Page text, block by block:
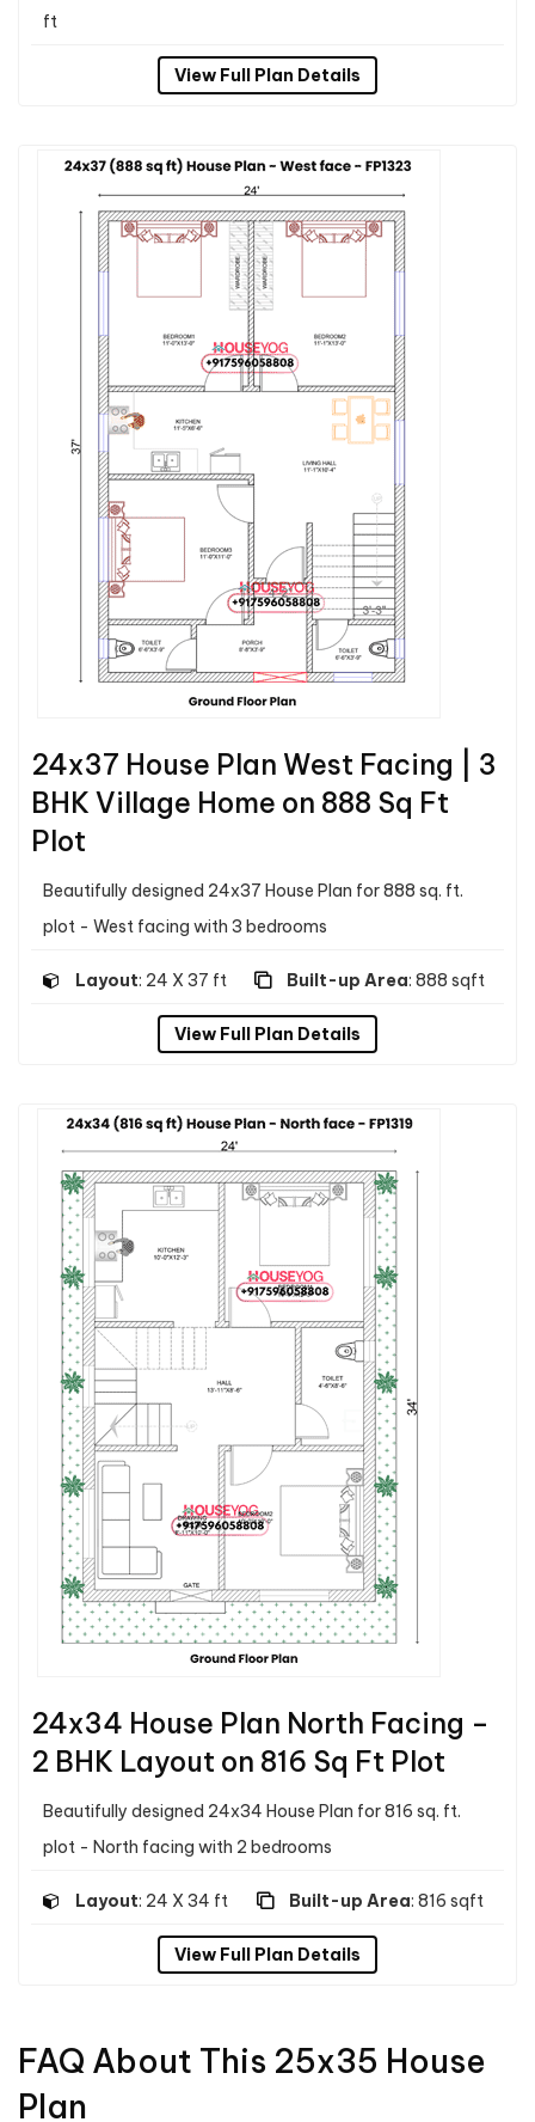
ft
View Full Plan Details
24x37 House Plan West Facing | 3
BHK Village Home on 888 Sq Ft
Plot
Beautifully designed 24x37 House Plan for 888 sq. ft.
plot - West facing with 3 bedrooms
Layout: 24 X 37 ft Built-up Area: 888 sqft
View Full Plan Details
24x34 House Plan North Facing –
2 BHK Layout on 816 Sq Ft Plot
Beautifully designed 24x34 House Plan for 816 sq. ft.
plot - North facing with 2 bedrooms
Layout: 24 X 34 ft Built-up Area: 816 sqft
View Full Plan Details
FAQ About This 25x35 House
Plan